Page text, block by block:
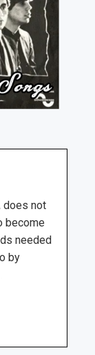
does not
become
needed
by